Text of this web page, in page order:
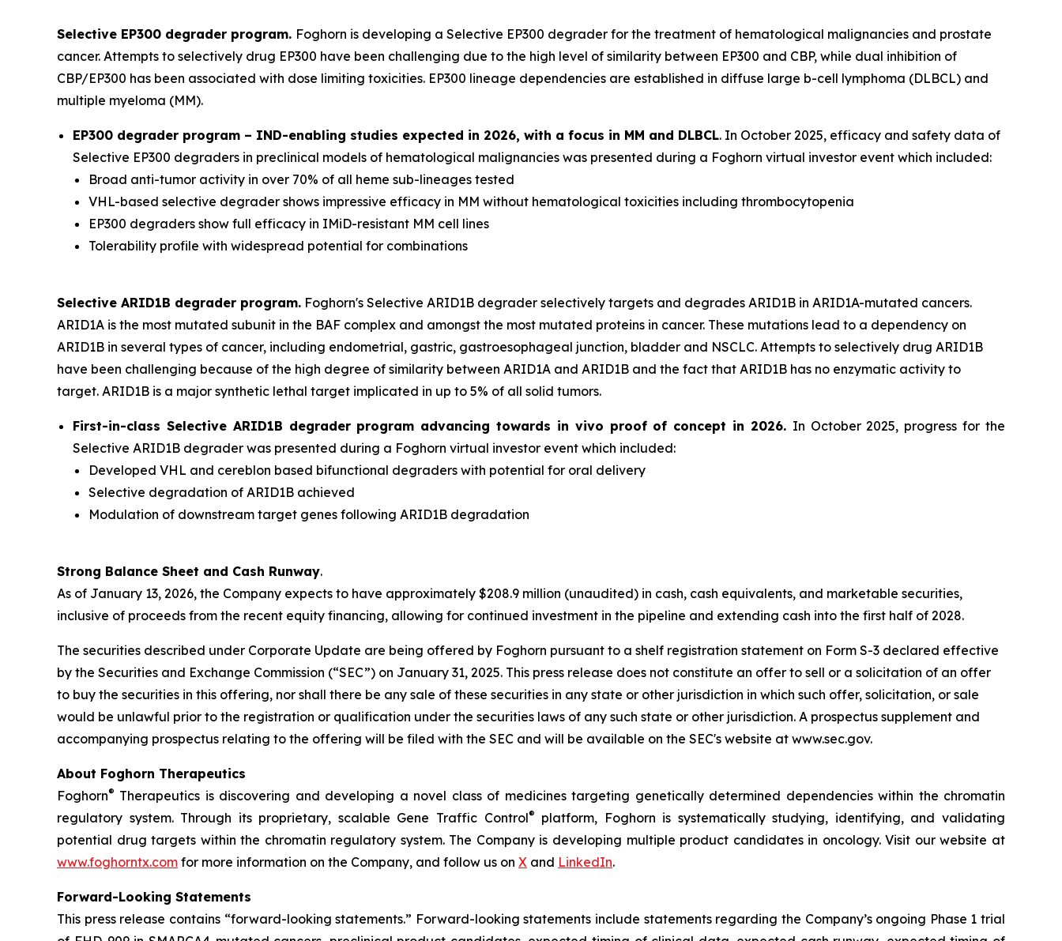
Selective EP300 degrader program. Foghorn is developing a Selective EP300 degrader for the treatment of hematological malignancies and prostate
cancer. Attempts to selectively drug EP300 have been challenging due to the high level of similarity between EP300 and CBP, while dual inhibition of
CBP/EP300 has been associated with dose limiting toxicities. EP300 lineage dependencies are established in diffuse large b-cell lymphoma (DLBCL) and
multiple myeloma (MM).
EP300 degrader program – IND-enabling studies expected in 2026, with a focus in MM and DLBCL. In October 2025, efficacy and safety data of
Selective EP300 degraders in preclinical models of hematological malignancies was presented during a Foghorn virtual investor event which included:
Broad anti-tumor activity in over 70% of all heme sub-lineages tested
VHL-based selective degrader shows impressive efficacy in MM without hematological toxicities including thrombocytopenia
EP300 degraders show full efficacy in IMiD-resistant MM cell lines
Tolerability profile with widespread potential for combinations
Selective ARID1B degrader program. Foghorn's Selective ARID1B degrader selectively targets and degrades ARID1B in ARID1A-mutated cancers.
ARID1A is the most mutated subunit in the BAF complex and amongst the most mutated proteins in cancer. These mutations lead to a dependency on
ARID1B in several types of cancer, including endometrial, gastric, gastroesophageal junction, bladder and NSCLC. Attempts to selectively drug ARID1B
have been challenging because of the high degree of similarity between ARID1A and ARID1B and the fact that ARID1B has no enzymatic activity to
target. ARID1B is a major synthetic lethal target implicated in up to 5% of all solid tumors.
First-in-class Selective ARID1B degrader program advancing towards in vivo proof of concept in 2026. In October 2025, progress for the
Selective ARID1B degrader was presented during a Foghorn virtual investor event which included:
Developed VHL and cereblon based bifunctional degraders with potential for oral delivery
Selective degradation of ARID1B achieved
Modulation of downstream target genes following ARID1B degradation
Strong Balance Sheet and Cash Runway.
As of January 13, 2026, the Company expects to have approximately $208.9 million (unaudited) in cash, cash equivalents, and marketable securities,
inclusive of proceeds from the recent equity financing, allowing for continued investment in the pipeline and extending cash into the first half of 2028.
The securities described under Corporate Update are being offered by Foghorn pursuant to a shelf registration statement on Form S-3 declared effective
by the Securities and Exchange Commission (“SEC”) on January 31, 2025. This press release does not constitute an offer to sell or a solicitation of an offer
to buy the securities in this offering, nor shall there be any sale of these securities in any state or other jurisdiction in which such offer, solicitation, or sale
would be unlawful prior to the registration or qualification under the securities laws of any such state or other jurisdiction. A prospectus supplement and
accompanying prospectus relating to the offering will be filed with the SEC and will be available on the SEC's website at www.sec.gov.
About Foghorn Therapeutics
Foghorn® Therapeutics is discovering and developing a novel class of medicines targeting genetically determined dependencies within the chromatin
regulatory system. Through its proprietary, scalable Gene Traffic Control®
platform, Foghorn is systematically studying, identifying, and validating
potential drug targets within the chromatin regulatory system. The Company is developing multiple product candidates in oncology. Visit our website at
www.foghorntx.com for more information on the Company, and follow us on X and LinkedIn.
Forward-Looking Statements
This press release contains “forward-looking statements.” Forward-looking statements include statements regarding the Company’s ongoing Phase 1 trial